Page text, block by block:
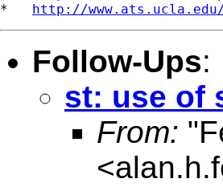
* http://
Follow-Ups:
st: use of
From:
<